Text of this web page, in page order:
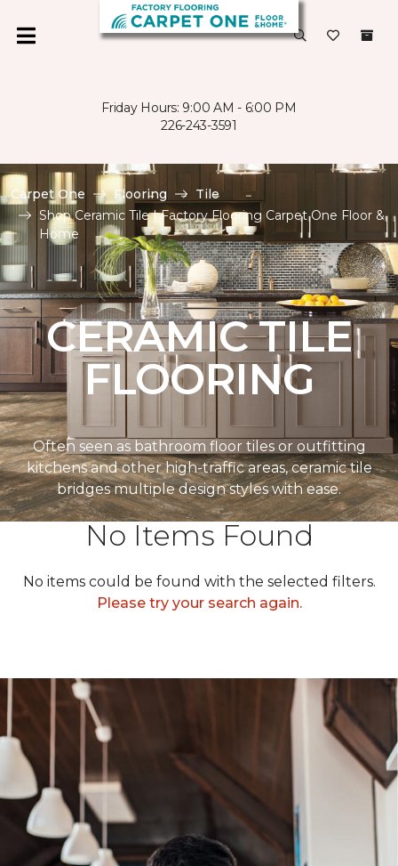
Friday Hours: 9:00 AM - 6:00 PM
226-243-3591
Carpet One Flooring
Tile
Shop Ceramic Tile | Factory Flooring Carpet One Floor &
Home
CERAMIC TILE
FLOORING
Often seen as bathroom floor tiles or outfitting
kitchens and other high-traffic areas, ceramic tile
bridges multiple design styles with ease.
No Items Found
No items could be found with the selected filters.
Please try your search again.